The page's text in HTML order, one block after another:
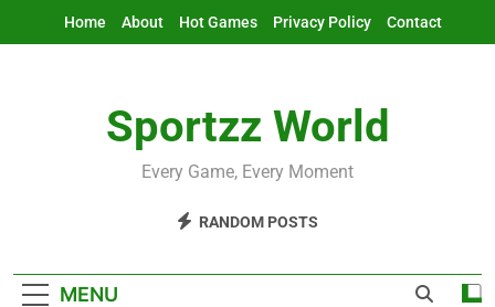
Home About Hot Games Privacy Policy Contact
Sportzz World
Every Game, Every Moment
RANDOM POSTS
MENU